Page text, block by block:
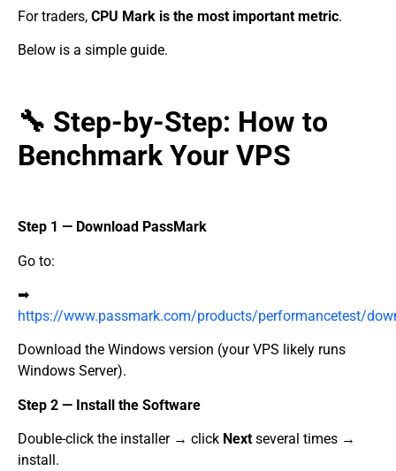
For traders, CPU Mark is the most important metric.
Below is a simple guide.
🔧 Step-by-Step: How to
Benchmark Your VPS
Step 1 — Download PassMark
Go to:
➡
https://www.passmark.com/products/performancetest/
Download the Windows version (your VPS likely runs
Windows Server).
Step 2 — Install the Software
Double-click the installer → click Next several times →
install.